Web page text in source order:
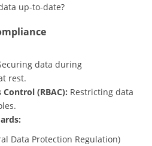
up-to-date?
data during
rest.
Control (RBAC): Restricting data
Data Protection Regulation)